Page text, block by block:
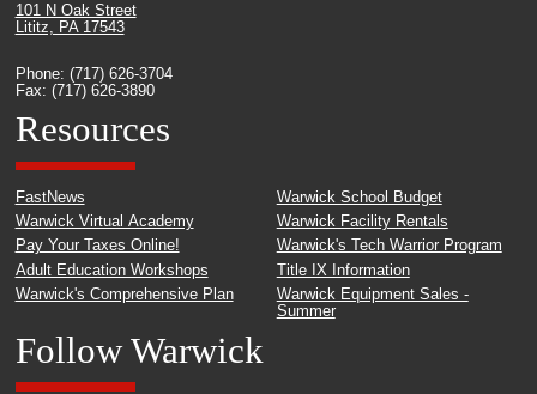
101 N Oak Street
Lititz, PA 17543
Phone: (717) 626-3704
Fax: (717) 626-3890
Resources
FastNews
Warwick Virtual Academy
Pay Your Taxes Online!
Adult Education Workshops
Warwick's Comprehensive Plan
Warwick School Budget
Warwick Facility Rentals
Warwick's Tech Warrior Program
Title IX Information
Warwick Equipment Sales -
Summer
Follow Warwick